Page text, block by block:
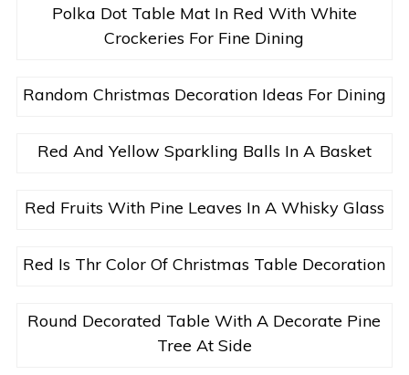
Polka Dot Table Mat In Red With White
Crockeries For Fine Dining
Random Christmas Decoration Ideas For Dining
Red And Yellow Sparkling Balls In A Basket
Red Fruits With Pine Leaves In A Whisky Glass
Red Is Thr Color Of Christmas Table Decoration
Round Decorated Table With A Decorate Pine
Tree At Side